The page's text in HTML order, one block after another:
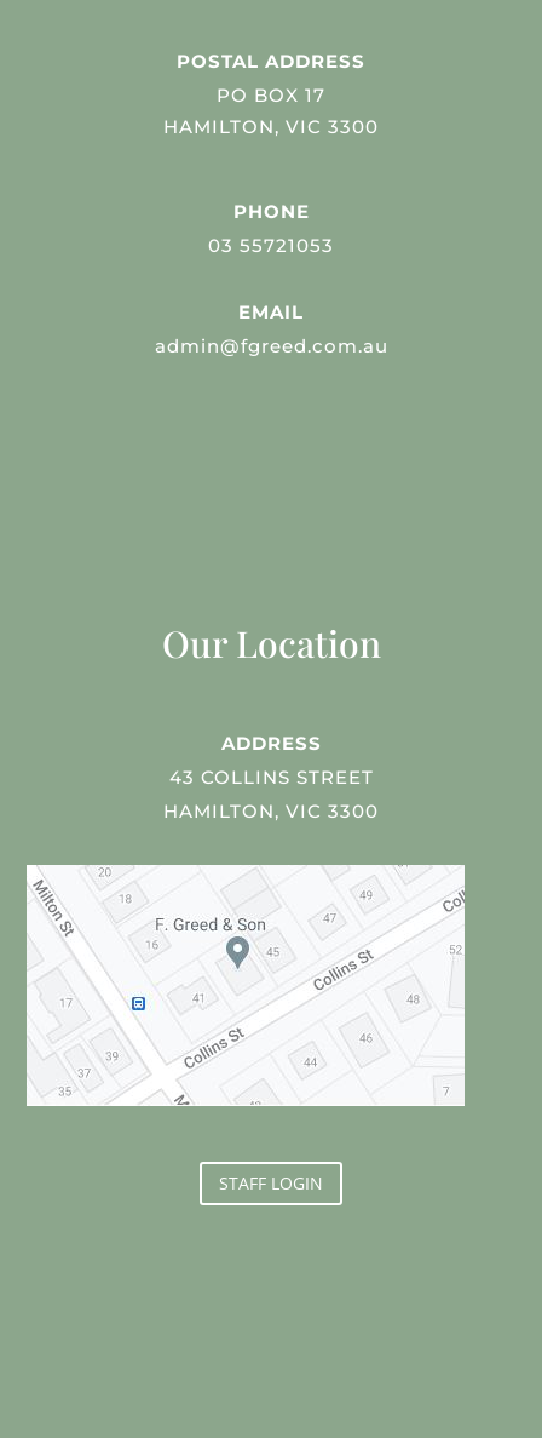
POSTAL ADDRESS
PO BOX 17
HAMILTON, VIC 3300
PHONE
03 55721053
EMAIL
admin@fgreed.com.au
Our Location
ADDRESS
43 COLLINS STREET
HAMILTON, VIC 3300
STAFF LOGIN